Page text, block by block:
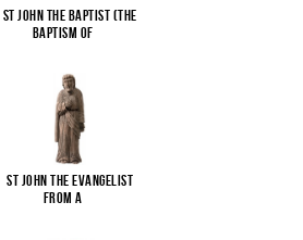
St John the Baptist (The
Baptism of
St John the Evangelist
from a